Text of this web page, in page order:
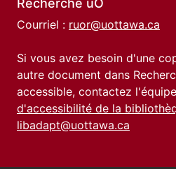
Recherche uO
Courriel : ruor@uottawa.ca
Si vous avez besoin d'une
autre document dans
accessible, contactez
d'accessibilité de la
libadapt@uottawa.ca